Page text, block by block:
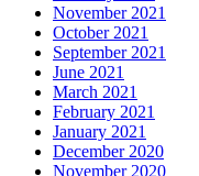
November 2021
October 2021
September 2021
June 2021
March 2021
February 2021
January 2021
December 2020
November 2020